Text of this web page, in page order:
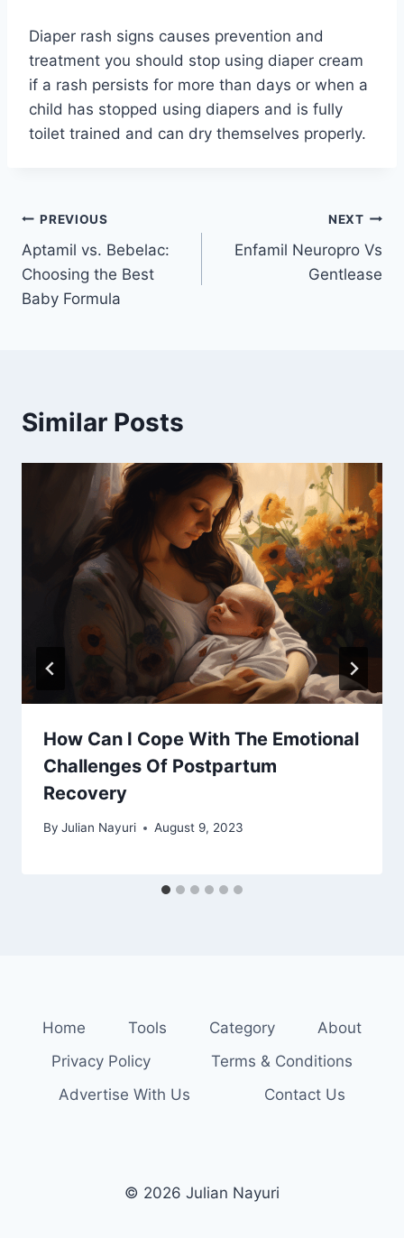
Diaper rash signs causes prevention and
treatment you should stop using diaper cream
if a rash persists for more than days or when a
child has stopped using diapers and is fully
toilet trained and can dry themselves properly.
Post
navigation
PREVIOUS
Aptamil vs. Bebelac:
Choosing the Best
Baby Formula
NEXT
Enfamil Neuropro Vs
Gentlease
Similar Posts
How Can I Cope With The Emotional
Challenges Of Postpartum
Recovery
By Julian Nayuri August 9, 2023
Home Tools Category
About
Privacy Policy
Terms & Conditions
Advertise With Us
Contact Us
© 2026 Julian Nayuri